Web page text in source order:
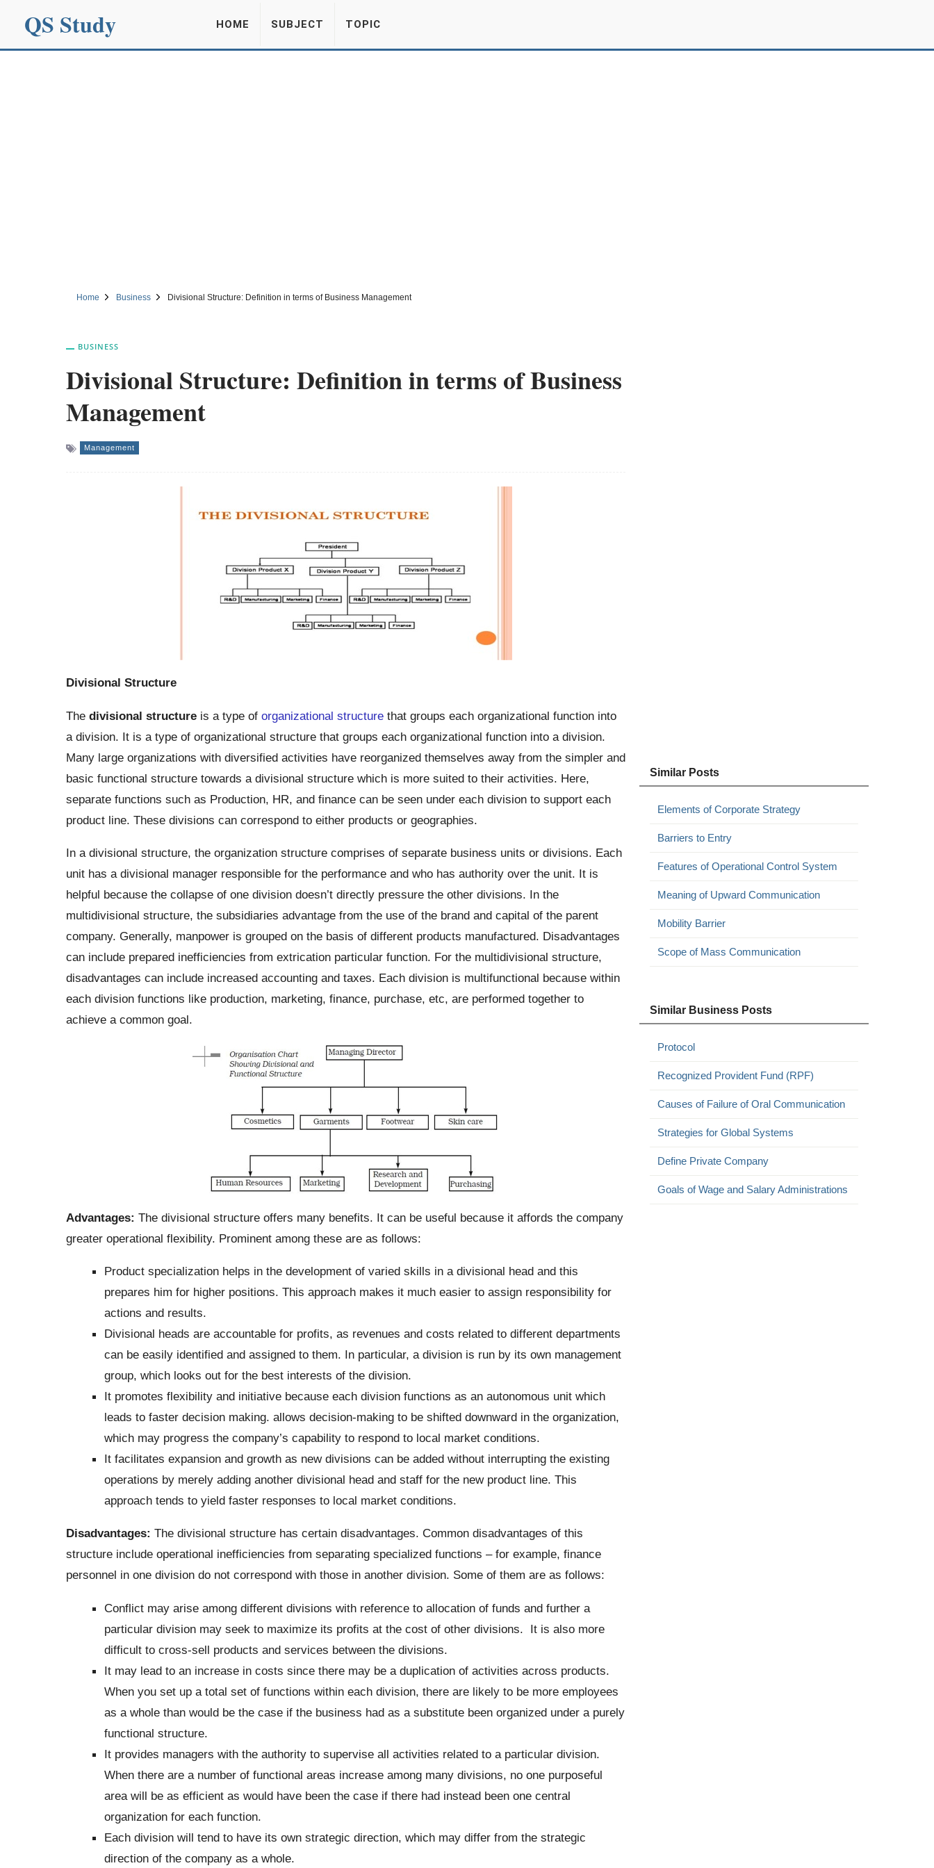
QS Study HOME SUBJECT TOPIC
Home Business Divisional Structure: Definition in terms of Business Management
BUSINESS
Divisional Structure: Definition in terms of Business
Management
Management
Divisional Structure
The divisional structureis a type of organizational structurethat groups each organizational function into
a division. It is a type of organizational structure that groups each organizational function into a division.
Many large organizations with diversified activities have reorganized themselves away from the simpler and
basic functional structure towards a divisional structure which is more suited to their activities. Here,
separate functions such as Production, HR, and finance can be seen under each division to support each
product line. These divisions can correspond to either products or geographies.
In a divisional structure, the organization structure comprises of separate business units or divisions. Each
unit has a divisional manager responsible for the performance and who has authority over the unit. It is
helpful because the collapse of one division doesn’t directly pressure the other divisions. In the
multidivisional structure, the subsidiaries advantage from the use of the brand and capital of the parent
company. Generally, manpower is grouped on the basis of different products manufactured. Disadvantages
can include prepared inefficiencies from extrication particular function. For the multidivisional structure,
disadvantages can include increased accounting and taxes. Each division is multifunctional because within
each division functions like production, marketing, finance, purchase, etc, are performed together to
achieve a common goal.
Advantages: The divisional structure offers many benefits. It can be useful because it affords the company
greater operational flexibility. Prominent among these are as follows:
Product specialization helps in the development of varied skills in a divisional head and this
prepares him for higher positions. This approach makes it much easier to assign responsibility for
actions and results.
Divisional heads are accountable for profits, as revenues and costs related to different departments
can be easily identified and assigned to them. In particular, a division is run by its own management
group, which looks out for the best interests of the division.
It promotes flexibility and initiative because each division functions as an autonomous unit which
leads to faster decision making. allows decision-making to be shifted downward in the organization,
which may progress the company’s capability to respond to local market conditions.
It facilitates expansion and growth as new divisions can be added without interrupting the existing
operations by merely adding another divisional head and staff for the new product line. This
approach tends to yield faster responses to local market conditions.
Disadvantages: The divisional structure has certain disadvantages. Common disadvantages of this
structure include operational inefficiencies from separating specialized functions – for example, finance
personnel in one division do not correspond with those in another division. Some of them are as follows:
Conflict may arise among different divisions with reference to allocation of funds and further a
particular division may seek to maximize its profits at the cost of other divisions. It is also more
difficult to cross-sell products and services between the divisions.
It may lead to an increase in costs since there may be a duplication of activities across products.
When you set up a total set of functions within each division, there are likely to be more employees
as a whole than would be the case if the business had as a substitute been organized under a purely
functional structure.
It provides managers with the authority to supervise all activities related to a particular division.
When there are a number of functional areas increase among many divisions, no one purposeful
area will be as efficient as would have been the case if there had instead been one central
organization for each function.
Each division will tend to have its own strategic direction, which may differ from the strategic
direction of the company as a whole.
Similar Posts
Elements of Corporate Strategy
Barriers to Entry
Features of Operational Control System
Meaning of Upward Communication
Mobility Barrier
Scope of Mass Communication
Similar Business Posts
Protocol
Recognized Provident Fund (RPF)
Causes of Failure of Oral Communication
Strategies for Global Systems
Define Private Company
Goals of Wage and Salary Administrations